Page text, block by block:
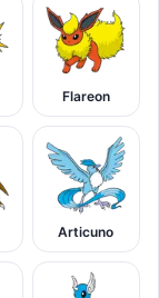
Flareon
Articuno